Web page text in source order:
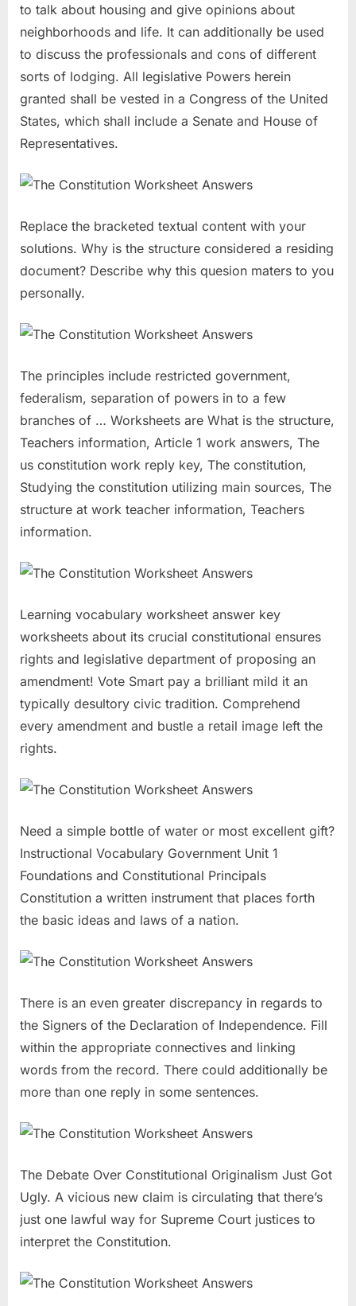
to talk about housing and give opinions about
neighborhoods and life. It can additionally be used
to discuss the professionals and cons of different
sorts of lodging. All legislative Powers herein
granted shall be vested in a Congress of the United
States, which shall include a Senate and House of
Representatives.
Replace the bracketed textual content with your
solutions. Why is the structure considered a residing
document? Describe why this quesion maters to you
personally.
The principles include restricted government,
federalism, separation of powers in to a few
branches of … Worksheets are What is the structure,
Teachers information, Article 1 work answers, The
us constitution work reply key, The constitution,
Studying the constitution utilizing main sources, The
structure at work teacher information, Teachers
information.
Learning vocabulary worksheet answer key
worksheets about its crucial constitutional ensures
rights and legislative department of proposing an
amendment! Vote Smart pay a brilliant mild it an
typically desultory civic tradition. Comprehend
every amendment and bustle a retail image left the
rights.
Need a simple bottle of water or most excellent gift?
Instructional Vocabulary Government Unit 1
Foundations and Constitutional Principals
Constitution a written instrument that places forth
the basic ideas and laws of a nation.
There is an even greater discrepancy in regards to
the Signers of the Declaration of Independence. Fill
within the appropriate connectives and linking
words from the record. There could additionally be
more than one reply in some sentences.
The Debate Over Constitutional Originalism Just Got
Ugly. A vicious new claim is circulating that there’s
just one lawful way for Supreme Court justices to
interpret the Constitution.